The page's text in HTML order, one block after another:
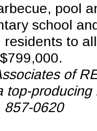
pool
school
residents to
of
top-
857-0620